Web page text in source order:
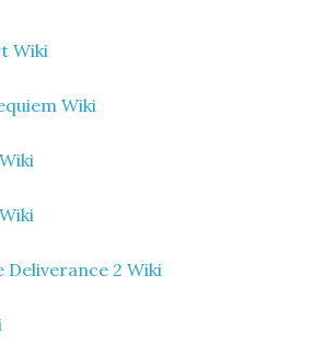
Wiki
Wiki
Deliverance 2 Wiki